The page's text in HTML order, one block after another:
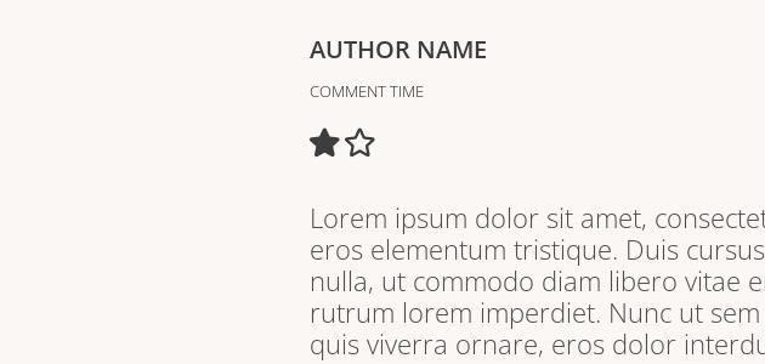
AUTHOR NAME
COMMENT TIME
Lorem ipsum dolor sit amet,
eros elementum tristique. Duis
nulla, ut commodo diam libero vitae
rutrum lorem imperdiet. Nunc ut
quis viverra ornare, eros dolor